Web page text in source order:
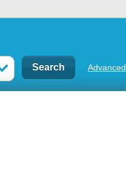
Advanced